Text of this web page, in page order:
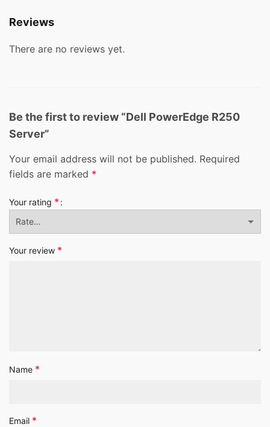
Reviews
There are no reviews yet.
Be the first to review “Dell PowerEdge R250
Server”
Your email address will not be published. Required
fields are marked *
Your rating *
Your review *
Name *
Email *